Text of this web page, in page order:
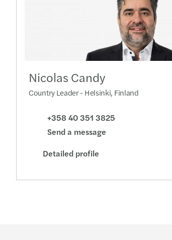
Nicolas Candy
Country Leader - Helsinki, Finland
+358 40 351 3825
Send a message
Detailed profile